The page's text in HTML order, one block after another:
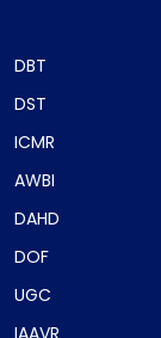
DBT
DST
ICMR
AWBI
DAHD
DOF
UGC